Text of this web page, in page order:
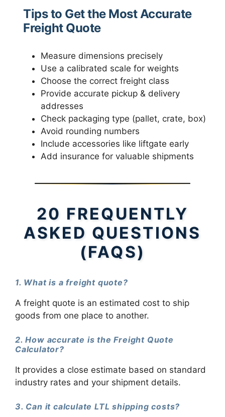
Tips to Get the Most Accurate
Freight Quote
Measure dimensions precisely
Use a calibrated scale for weights
Choose the correct freight class
Provide accurate pickup & delivery
addresses
Check packaging type (pallet, crate, box)
Avoid rounding numbers
Include accessories like liftgate early
Add insurance for valuable shipments
20 FREQUENTLY
ASKED QUESTIONS
(FAQS)
1. What is a freight quote?
A freight quote is an estimated cost to ship
goods from one place to another.
2. How accurate is the Freight Quote
Calculator?
It provides a close estimate based on standard
industry rates and your shipment details.
3. Can it calculate LTL shipping costs?